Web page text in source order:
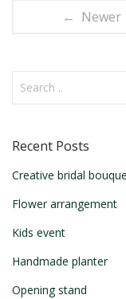
← Newer
Recent Posts
Creative bridal
Flower arrangement
Kids event
Handmade planter
Opening stand